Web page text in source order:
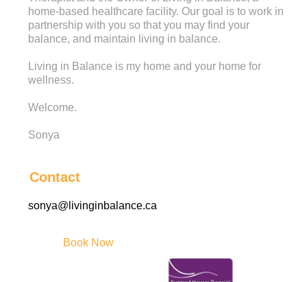
home-based healthcare facility. Our goal is to work in
partnership with you so that you may find your
balance, and maintain living in balance.
Living in Balance is my home and your home for
wellness.
Welcome.
Sonya
Contact
sonya@livinginbalance.ca
Book Now